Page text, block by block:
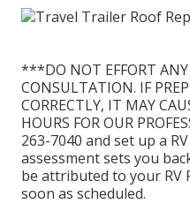
***DO NOT EFFORT ANY
CONSULTATION. IF
CORRECTLY, IT MAY
HOURS FOR OUR
263-7040 and set up a
assessment sets you
be attributed to your RV
soon as scheduled.